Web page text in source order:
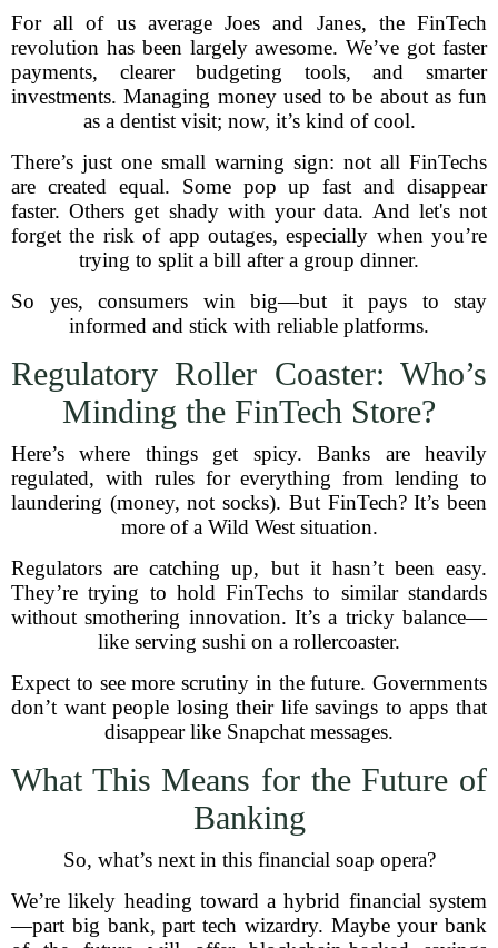
For all of us average Joes and Janes, the FinTech
revolution has been largely awesome. We’ve got faster
payments, clearer budgeting tools, and smarter
investments. Managing money used to be about as fun
as a dentist visit; now, it’s kind of cool.
There’s just one small warning sign: not all FinTechs
are created equal. Some pop up fast and disappear
faster. Others get shady with your data. And let's not
forget the risk of app outages, especially when you’re
trying to split a bill after a group dinner.
So yes, consumers win big—but it pays to stay
informed and stick with reliable platforms.
Regulatory Roller Coaster: Who’s
Minding the FinTech Store?
Here’s where things get spicy. Banks are heavily
regulated, with rules for everything from lending to
laundering (money, not socks). But FinTech? It’s been
more of a Wild West situation.
Regulators are catching up, but it hasn’t been easy.
They’re trying to hold FinTechs to similar standards
without smothering innovation. It’s a tricky balance—
like serving sushi on a rollercoaster.
Expect to see more scrutiny in the future. Governments
don’t want people losing their life savings to apps that
disappear like Snapchat messages.
What This Means for the Future of
Banking
So, what’s next in this financial soap opera?
We’re likely heading toward a hybrid financial system
—part big bank, part tech wizardry. Maybe your bank